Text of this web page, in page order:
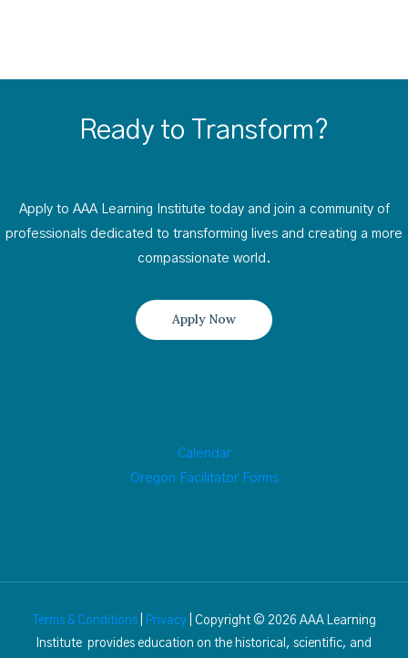
Ready to Transform?
Apply to AAA Learning Institute today and join a community of
professionals dedicated to transforming lives and creating a more
compassionate world.
Apply Now
Calendar
Oregon Facilitator Forms
Terms & Conditions| Privacy| Copyright © 2026 AAA Learning
Institute provides education on the historical, scientific, and